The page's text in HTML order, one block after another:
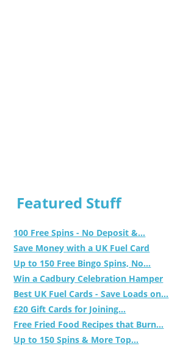
Featured Stuff
100 Free Spins - No Deposit &...
Save Money with a UK Fuel Card
Up to 150 Free Bingo Spins, No...
Win a Cadbury Celebration Hamper
Best UK Fuel Cards - Save Loads on...
£20 Gift Cards for Joining...
Free Fried Food Recipes that Burn...
Up to 150 Spins & More Top...